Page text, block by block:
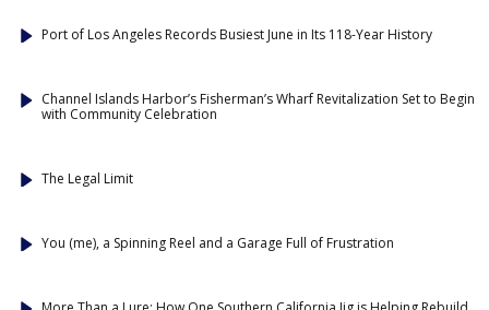
Port of Los Angeles Records Busiest June in Its 118-Year History
Channel Islands Harbor’s Fisherman’s Wharf Revitalization Set to Begin
with Community Celebration
The Legal Limit
You (me), a Spinning Reel and a Garage Full of Frustration